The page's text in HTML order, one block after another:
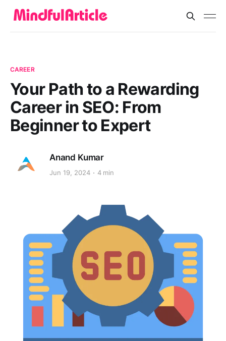
CAREER
Your Path to a Rewarding
Career in SEO: From
Beginner to Expert
Anand Kumar
Jun 19, 2024 4 min